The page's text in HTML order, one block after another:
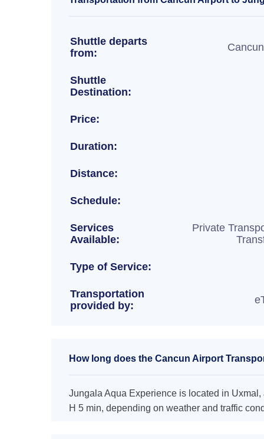
Shuttle departs
from:
Shuttle
Destination:
Price:
Duration:
Distance:
Schedule:
Services
Available:
Private
Type of Service:
Transportation
provided by:
How long does the Cancun Airport
Jungala Aqua Experience is located in Uxmal,
H 5 min, depending on weather and traffic